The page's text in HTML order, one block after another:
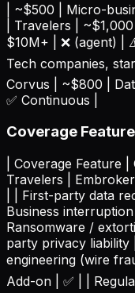
| ~$500 | Micro-
| Travelers |
$10M+ | ❌ (agent) |
Tech companies,
Corvus | ~$800 |
✅ Continuous |
Coverage
| Coverage Feature
Travelers |
| | First-party data
Business interruption
Ransomware /
party privacy liability
engineering (wire
Add-on | ✅ | |